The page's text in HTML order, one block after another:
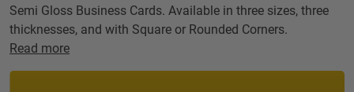
Semi Gloss Business Cards. Available in three sizes, three
thicknesses, and with Square or Rounded Corners.
Read more